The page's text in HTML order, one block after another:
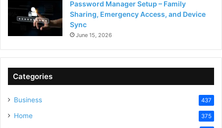
Password Manager Setup – Family
Sharing, Emergency Access, and Device
Sync
June 15, 2026
Categories
Business 437
Home 375